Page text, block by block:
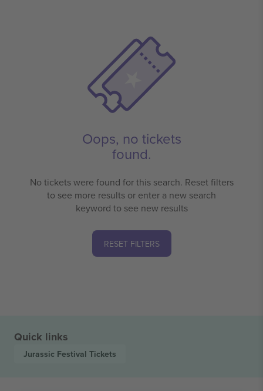
Oops, no tickets
found.
No tickets were found for this search. Reset filters
to see more results or enter a new search
keyword to see new results
RESET FILTERS
Quick links
Jurassic Festival Tickets